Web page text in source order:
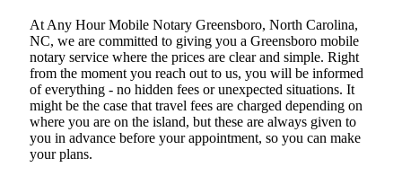
At​‍​‌‍​‍‌​‍​‌‍​‍‌ Any Hour Mobile Notary Greensboro, North Carolina,
NC, we are committed to giving you a Greensboro mobile
notary service where the prices are clear and simple. Right
from the moment you reach out to us, you will be informed
of everything - no hidden fees or unexpected situations. It
might be the case that travel fees are charged depending on
where you are on the island, but these are always given to
you in advance before your appointment, so you can make
your plans.